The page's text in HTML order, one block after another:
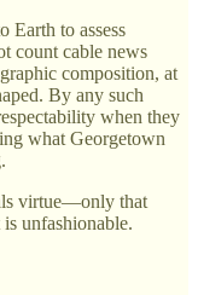
Earth to assess
count cable news
composition, at
By any such
when they
what Georgetown
virtue—only that
unfashionable.